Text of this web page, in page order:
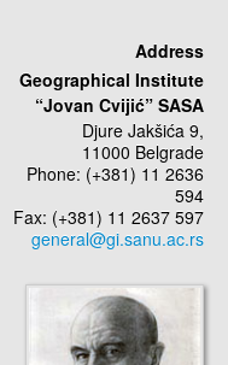
Address
Geographical Institute
“Jovan Cvijić” SASA
Djure Jakšića 9,
11000 Belgrade
Phone: (+381) 11 2636
594
Fax: (+381) 11 2637 597